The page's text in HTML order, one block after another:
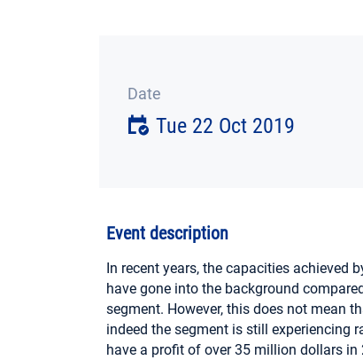
Date
Tue 22 Oct 2019
Event description
In recent years, the capacities achieved
have gone into the background
segment. However, this does not mean
indeed the segment is still experiencing
have a profit of over 35 million dollars in